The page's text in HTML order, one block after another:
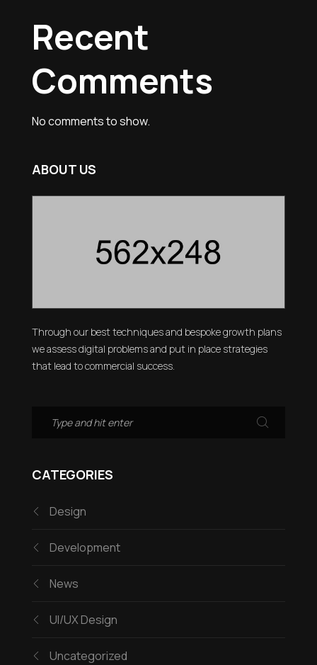
Recent
Comments
No comments to show.
ABOUT US
Through our best techniques and bespoke growth plans
we assess digital problems and put in place strategies
that lead to commercial success.
CATEGORIES
Design
Development
News
UI/UX Design
Uncategorized